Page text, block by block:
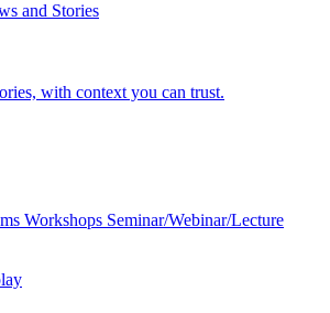
and Stories
with context you can trust.
Workshops Seminar/Webinar/Lecture